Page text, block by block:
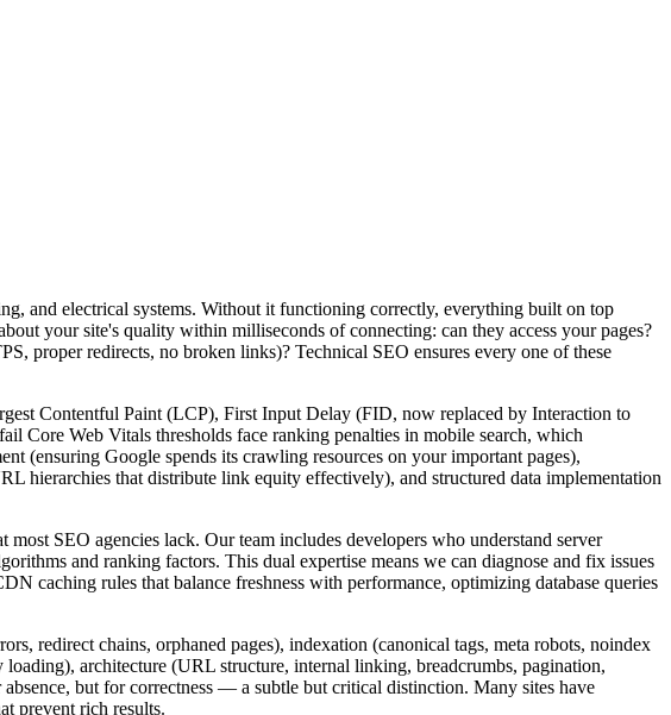
and electrical systems. Without it functioning correctly, everything built on top
your site's quality within milliseconds of connecting: can they access your pages?
proper redirects, no broken links)? Technical SEO ensures every one of these
Contentful Paint (LCP), First Input Delay (FID, now replaced by Interaction to
Core Web Vitals thresholds face ranking penalties in mobile search, which
(ensuring Google spends its crawling resources on your important pages),
hierarchies that distribute link equity effectively), and structured data implementation
SEO agencies lack. Our team includes developers who understand server
and ranking factors. This dual expertise means we can diagnose and fix issues
caching rules that balance freshness with performance, optimizing database queries
redirect chains, orphaned pages), indexation (canonical tags, meta robots, noindex
architecture (URL structure, internal linking, breadcrumbs, pagination,
but for correctness — a subtle but critical distinction. Many sites have
prevent rich results.